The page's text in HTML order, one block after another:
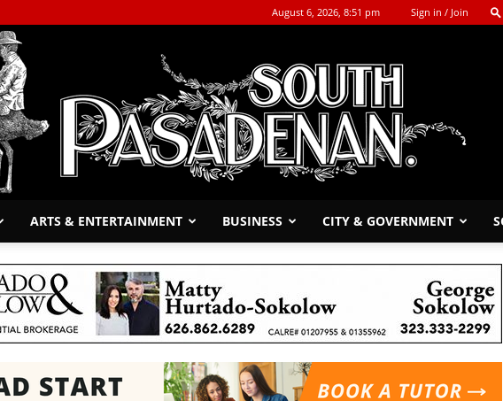
August 6, 2026, 8:51 pm Sign in / Join
South
ARTS & ENTERTAINMENT BUSINESS CITY & GOVERNMENT